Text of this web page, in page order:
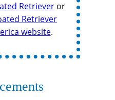
Retriever or
Retriever
website.